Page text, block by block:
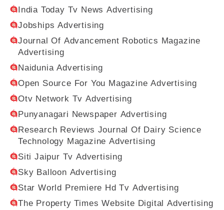
India Today Tv News Advertising
Jobships Advertising
Journal Of Advancement Robotics Magazine
Advertising
Naidunia Advertising
Open Source For You Magazine Advertising
Otv Network Tv Advertising
Punyanagari Newspaper Advertising
Research Reviews Journal Of Dairy Science
Technology Magazine Advertising
Siti Jaipur Tv Advertising
Sky Balloon Advertising
Star World Premiere Hd Tv Advertising
The Property Times Website Digital Advertising